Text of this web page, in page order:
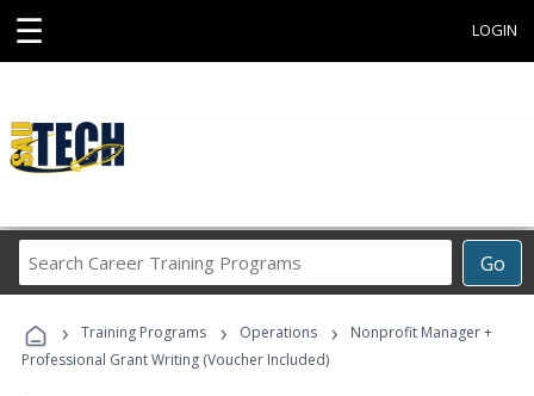
☰ LOGIN
Go
Career
Programs
› Training Programs › Operations ›
Nonprofit Manager +
Professional Grant Writing (Voucher Included)